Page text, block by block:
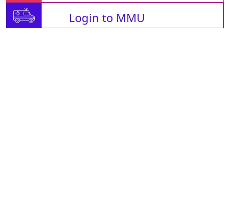
Login to MMU